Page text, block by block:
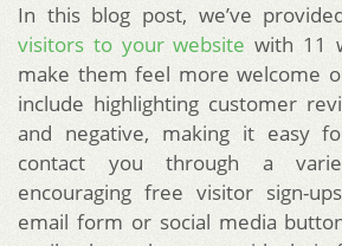
In this blog post, we’ve
visitors to your website with 11
make them feel more welcome
include highlighting customer
and negative, making it easy
contact you through a
encouraging free visitor sign-
email form or social media